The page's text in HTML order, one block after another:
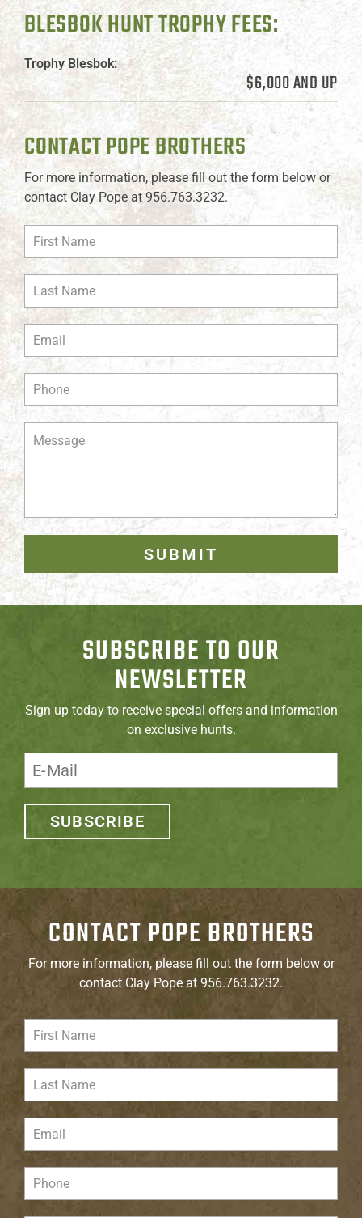
BLESBOK HUNT TROPHY FEES:
Trophy Blesbok:
$6,000 AND UP
CONTACT POPE BROTHERS
For more information, please fill out the form below or
contact Clay Pope at 956.763.3232.
SUBMIT
SUBSCRIBE TO OUR
NEWSLETTER
Sign up today to receive special offers and information
on exclusive hunts.
SUBSCRIBE
CONTACT POPE BROTHERS
For more information, please fill out the form below or
contact Clay Pope at 956.763.3232.